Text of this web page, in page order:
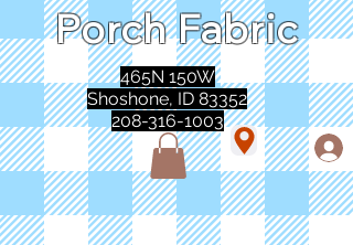
Porch Fabric
465N 150W
Shoshone, ID 83352
208-316-1003